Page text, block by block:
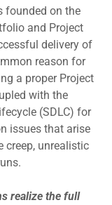
founded on the
and Project
delivery of
reason for
a proper Project
with the
(SDLC) for
issues that arise
creep, unrealistic
realize the full